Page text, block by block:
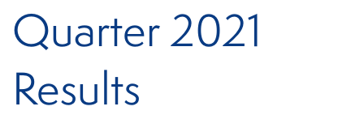
Quarter 2021
Results